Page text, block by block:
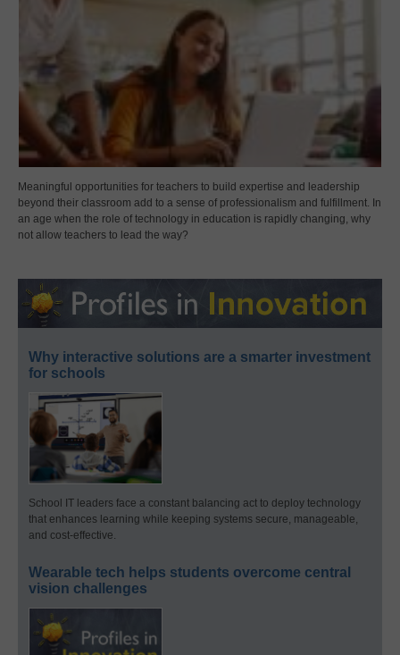
Meaningful opportunities for teachers to build expertise and leadership
beyond their classroom add to a sense of professionalism and fulfillment. In
an age when the role of technology in education is rapidly changing, why
not allow teachers to lead the way?
Why interactive solutions are a smarter investment
for schools
School IT leaders face a constant balancing act to deploy technology
that enhances learning while keeping systems secure, manageable,
and cost-effective.
Wearable tech helps students overcome central
vision challenges